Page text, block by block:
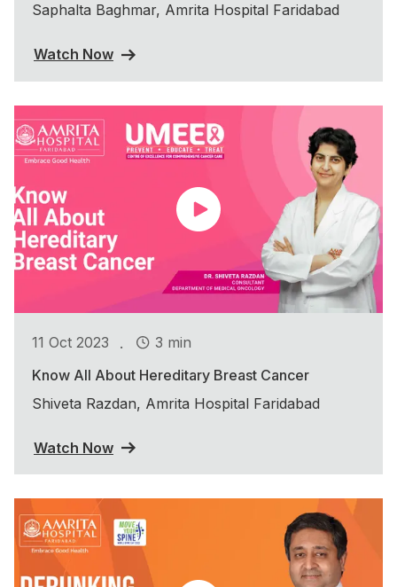
Saphalta Baghmar, Amrita Hospital Faridabad
Watch Now
11 Oct 2023 .
3 min
Know All About Hereditary Breast Cancer
Shiveta Razdan, Amrita Hospital Faridabad
Watch Now